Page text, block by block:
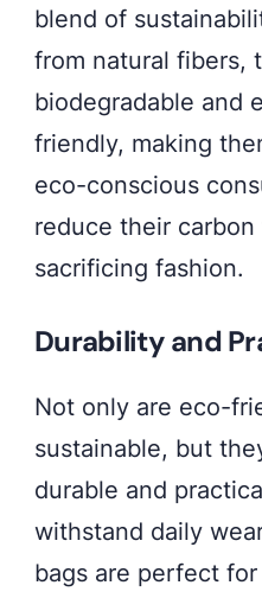
making
a
positive
impact
on
the
planet.
our
collection
today
blend of
from natural fibers,
biodegradable and
friendly, making
eco-conscious
reduce their
sacrificing fashion.
Durability and
Not only are eco-
sustainable, but
durable and
withstand daily
bags are perfect